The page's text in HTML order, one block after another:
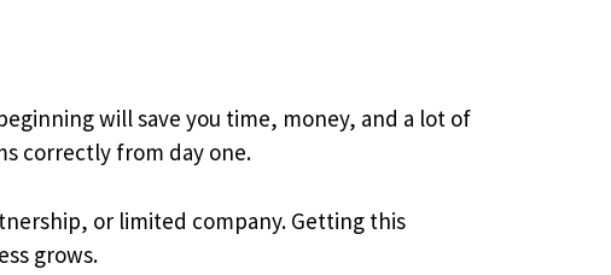
will save you time, money, and a lot of
correctly from day one.
or limited company. Getting this
grows.